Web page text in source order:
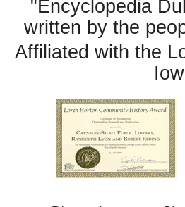
"Encyclopedia
written by the
Affiliated with the